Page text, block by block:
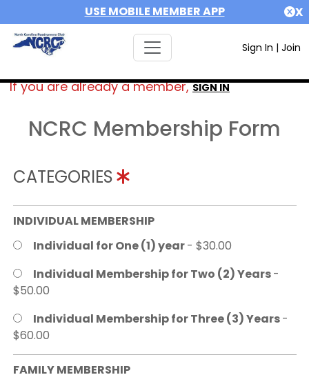
USE MOBILE MEMBER APP X
Sign In | Join
If you are already a member,SIGN IN
NCRC Membership Form
CATEGORIES
INDIVIDUAL MEMBERSHIP
Individual for One (1) year- $30.00
Individual Membership for Two (2) Years-
$50.00
Individual Membership for Three (3) Years-
$60.00
FAMILY MEMBERSHIP